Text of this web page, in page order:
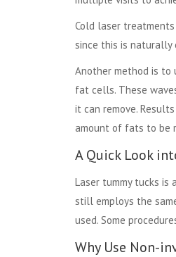
Cold laser
since this is naturally
Another method is to
fat cells. These
it can remove.
amount of fats to be
A Quick Look
Laser tummy tucks is
still employs the
used. Some
Why Use Non-